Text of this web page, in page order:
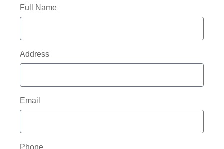
Full Name
Address
Email
Phone